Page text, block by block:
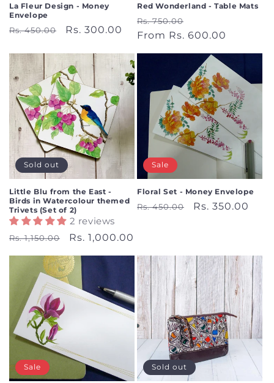
La Fleur Design - Money
Envelope
Regular
Rs. 450.00
Sale
Rs. 300.00
Red Wonderland - Table Mats
Regular
price
Rs. 750.00
price
From Rs. 600.00
Sold out
Little Blu from the East -
Birds in Watercolour themed
Trivets (Set of 2)
2 reviews
Regular
Rs. 1,150.00
Sale
Rs. 1,000.00
Sale
Floral Set - Money Envelope
Regular
Rs. 450.00
Sale
Rs. 350.00
Sale Sold out